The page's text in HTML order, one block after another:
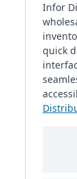
Infor
quick